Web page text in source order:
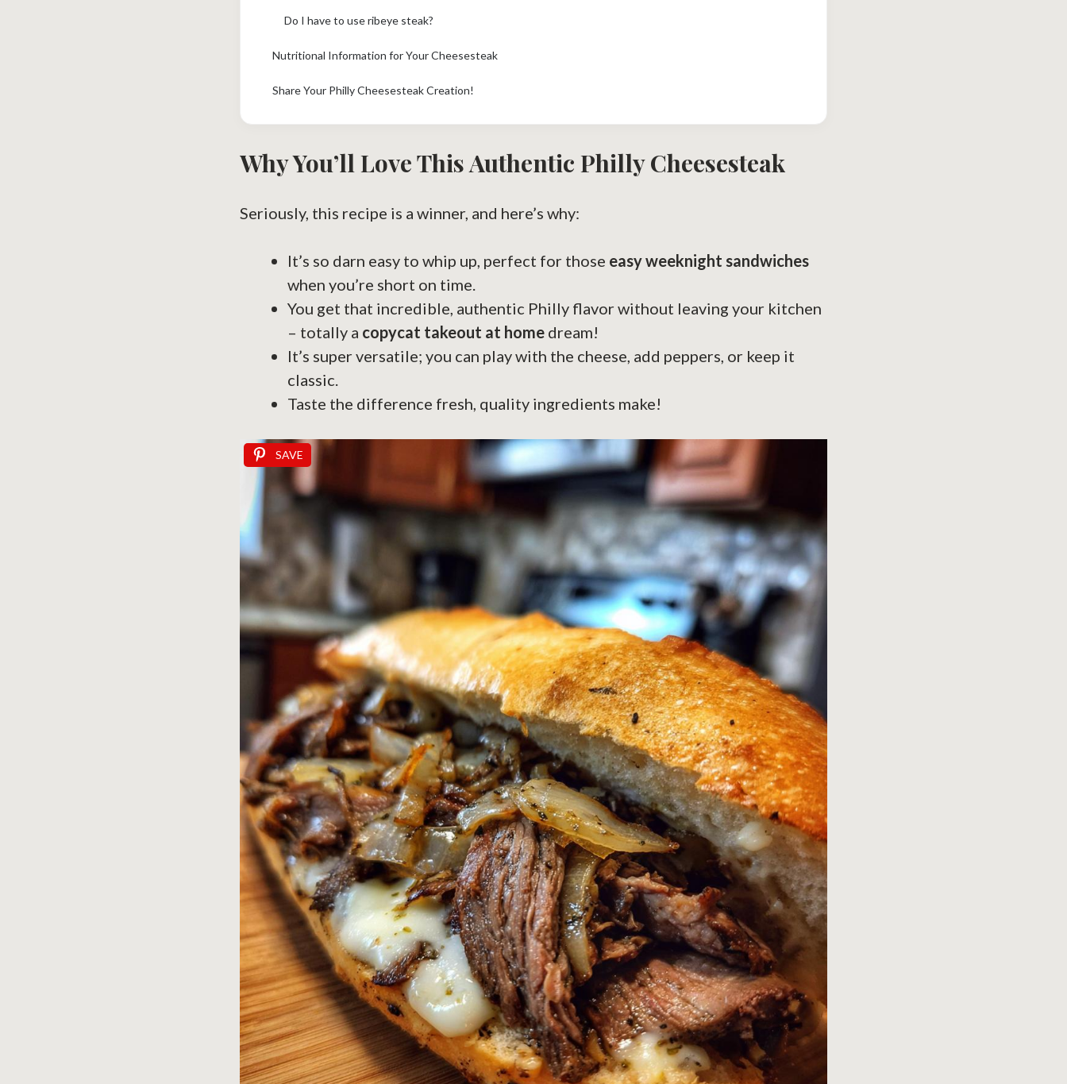
Do I have to use ribeye steak?
Nutritional Information for Your Cheesesteak
Share Your Philly Cheesesteak Creation!
Why You’ll Love This Authentic Philly Cheesesteak
Seriously, this recipe is a winner, and here’s why:
It’s so darn easy to whip up, perfect for those easy weeknight sandwiches
when you’re short on time.
You get that incredible, authentic Philly flavor without leaving your kitchen
– totally a copycat takeout at home dream!
It’s super versatile; you can play with the cheese, add peppers, or keep it
classic.
Taste the difference fresh, quality ingredients make!
SAVE